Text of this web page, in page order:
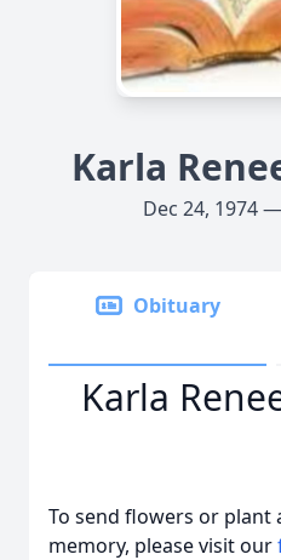
Karla
Dec 24, 1974
Obituary
Karla
To send flowers or plant
memory, please visit our